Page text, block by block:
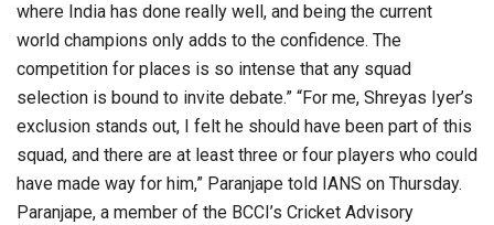
where India has done really well, and being the current
world champions only adds to the confidence. The
competition for places is so intense that any squad
selection is bound to invite debate.” “For me, Shreyas Iyer’s
exclusion stands out, I felt he should have been part of this
squad, and there are at least three or four players who could
have made way for him,” Paranjape told IANS on Thursday.
Paranjape, a member of the BCCI’s Cricket Advisory